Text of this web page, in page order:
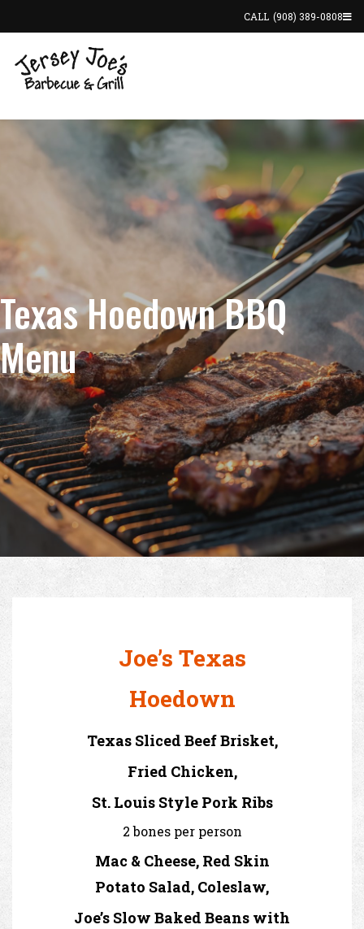
CALL (908) 389-0808
Texas Hoedown BBQ
Menu
Joe’s Texas
Hoedown
Texas Sliced Beef Brisket,
Fried Chicken,
St. Louis Style Pork Ribs
2 bones per person
Mac & Cheese, Red Skin
Potato Salad, Coleslaw,
Joe’s Slow Baked Beans with